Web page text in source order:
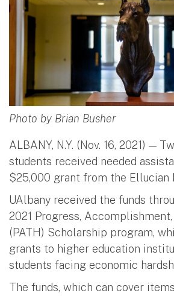
Photo by Brian Busher
ALBANY, N.Y. (Nov. 16, 2021) —
students received needed
$25,000 grant from the Ellucian
UAlbany received the funds
2021 Progress,
(PATH) Scholarship program,
grants to higher education
students facing economic
The funds, which can cover